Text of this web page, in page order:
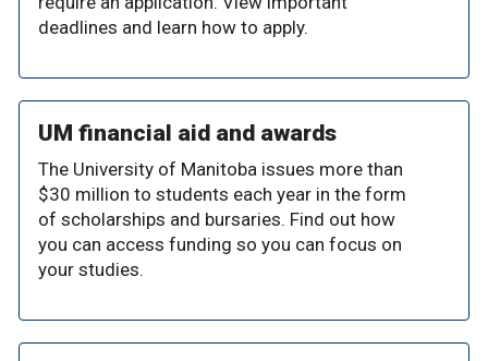
deadlines and learn how to apply.
UM financial aid and awards
The University of Manitoba issues more than
$30 million to students each year in the form
of scholarships and bursaries. Find out how
you can access funding so you can focus on
your studies.